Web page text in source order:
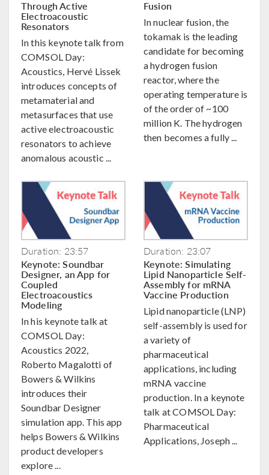
Through Active
Electroacoustic
Resonators
In this keynote talk from
COMSOL Day:
Acoustics, Hervé Lissek
introduces concepts of
metamaterial and
metasurfaces that use
active electroacoustic
resonators to achieve
anomalous acoustic ...
Fusion
In nuclear fusion, the
tokamak is the leading
candidate for becoming
a hydrogen fusion
reactor, where the
operating temperature is
of the order of ~100
million K. The hydrogen
then becomes a fully ...
Duration: 23:57
Keynote: Soundbar
Designer, an App for
Coupled
Electroacoustics
Modeling
In his keynote talk at
COMSOL Day:
Acoustics 2022,
Roberto Magalotti of
Bowers & Wilkins
introduces their
Soundbar Designer
simulation app. This app
helps Bowers & Wilkins
product developers
explore ...
Duration: 23:07
Keynote: Simulating
Lipid Nanoparticle Self-
Assembly for mRNA
Vaccine Production
Lipid nanoparticle (LNP)
self-assembly is used for
a variety of
pharmaceutical
applications, including
mRNA vaccine
production. In a keynote
talk at COMSOL Day:
Pharmaceutical
Applications, Joseph ...